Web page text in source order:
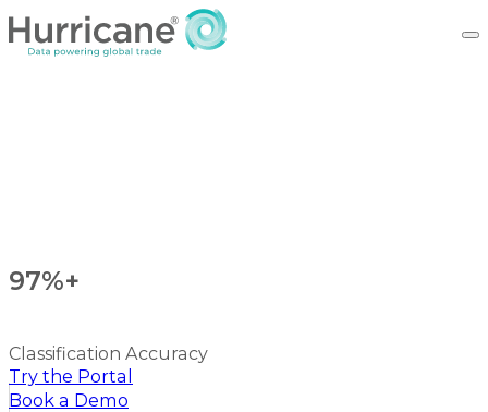
97%+
Classification Accuracy
Try the Portal
Book a Demo